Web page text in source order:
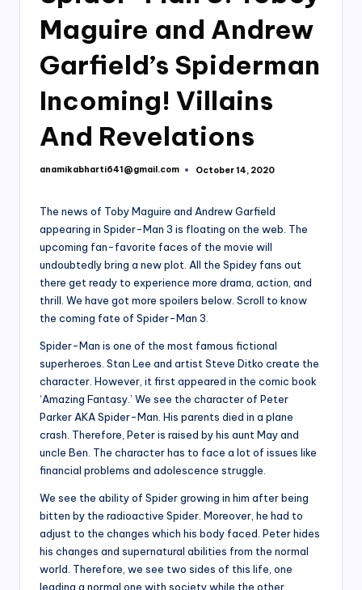
Maguire and Andrew
Garfield’s Spiderman
Incoming! Villains
And Revelations
Posted
anamikabharti641@gmail.com October 14, 2020
The news of Toby Maguire and Andrew Garfield
appearing in Spider-Man 3 is floating on the web. The
upcoming fan-favorite faces of the movie will
undoubtedly bring a new plot. All the Spidey fans out
there get ready to experience more drama, action, and
thrill. We have got more spoilers below. Scroll to know
the coming fate of Spider-Man 3.
Spider-Man is one of the most famous fictional
superheroes. Stan Lee and artist Steve Ditko create the
character. However, it first appeared in the comic book
‘Amazing Fantasy.’ We see the character of Peter
Parker AKA Spider-Man. His parents died in a plane
crash. Therefore, Peter is raised by his aunt May and
uncle Ben. The character has to face a lot of issues like
financial problems and adolescence struggle.
We see the ability of Spider growing in him after being
bitten by the radioactive Spider. Moreover, he had to
adjust to the changes which his body faced. Peter hides
his changes and supernatural abilities from the normal
world. Therefore, we see two sides of this life, one
leading a normal one with society while the other